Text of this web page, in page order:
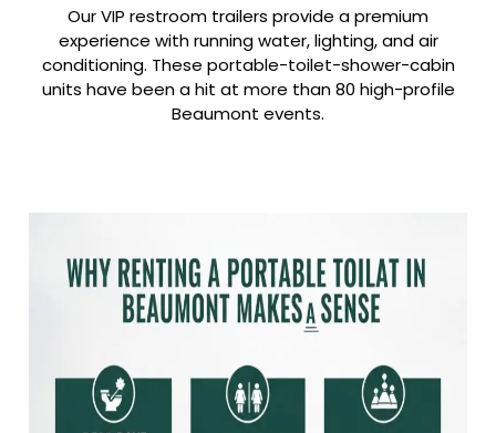
Our VIP restroom trailers provide a premium
experience with running water, lighting, and air
conditioning. These portable-toilet-shower-cabin
units have been a hit at more than 80 high-profile
Beaumont events.